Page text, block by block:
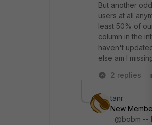
But another
users at all
least 50% of
column in the
haven't
else am I
2 replies
tanr
New
@bobm --